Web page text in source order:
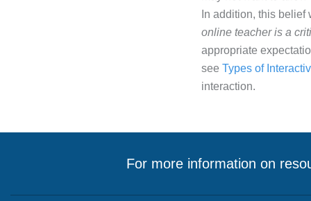
In addition, this
online teacher is a
appropriate
see Types of
interaction.
For more information on